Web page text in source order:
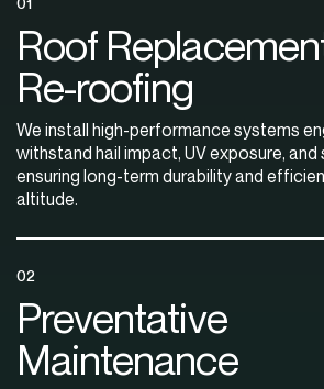
Roof
Re-roofing
We install high-performance systems
withstand hail impact, UV exposure, and
ensuring long-term durability and
altitude.
02
Preventative
Maintenance